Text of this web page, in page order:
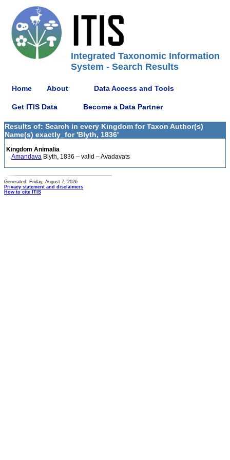
Integrated Taxonomic Information
System - Search Results
Home About Data Access and Tools
Get ITIS Data Become a Data Partner
Results of: Search in every Kingdom for Taxon Author(s)
Name(s) exactly_for 'Blyth, 1836'
Kingdom Animalia
Amandava Blyth, 1836 – valid – Avadavats
Generated: Friday, August 7, 2026
Privacy statement and disclaimers
How to cite ITIS